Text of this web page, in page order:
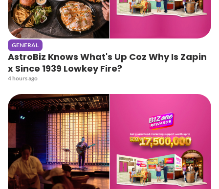
GENERAL
AstroBiz Knows What's Up Coz Why Is Zapin
x Since 1939 Lowkey Fire?
4 hours ago